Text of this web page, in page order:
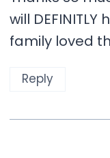
will
family loved
Reply